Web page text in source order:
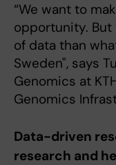
“We want to
opportunity.
of data than
Sweden", says
Genomics at
Genomics
Data-driven
research and